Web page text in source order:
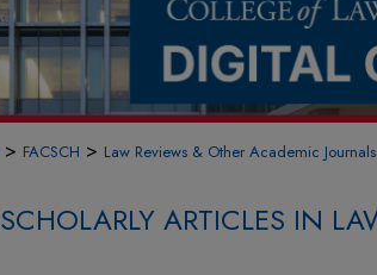
> FACSCH > Law Reviews & Other Academic Journals
SCHOLARLY ARTICLES IN